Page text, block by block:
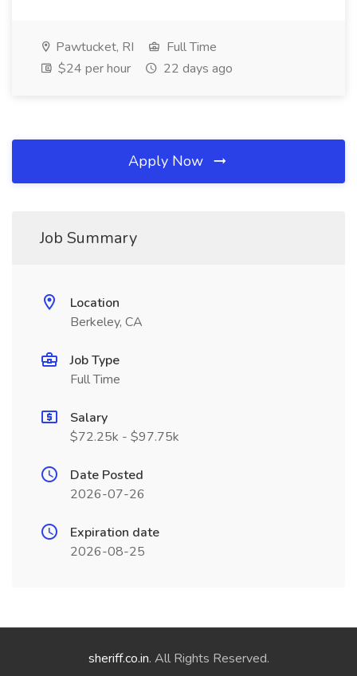
Pawtucket, RI
Full Time
$24 per hour
22 days ago
Apply Now
Job Summary
Location
Berkeley, CA
Job Type
Full Time
Salary
$72.25k - $97.75k
Date Posted
2026-07-26
Expiration date
2026-08-25
sheriff.co.in. All Rights Reserved.